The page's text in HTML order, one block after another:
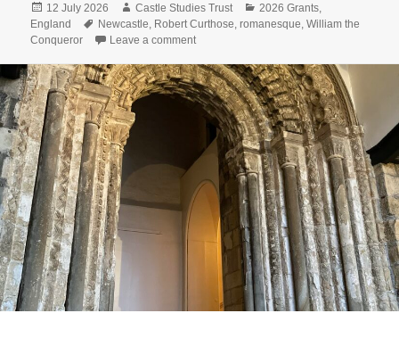
Posted
on
12 July 2026 Author
Castle Studies Trust Categories
2026 Grants,
England
Tags
Newcastle, Robert Curthose,romanesque,William the
Conqueror
Leave a commenton Rediscovering Newcastle Castle: